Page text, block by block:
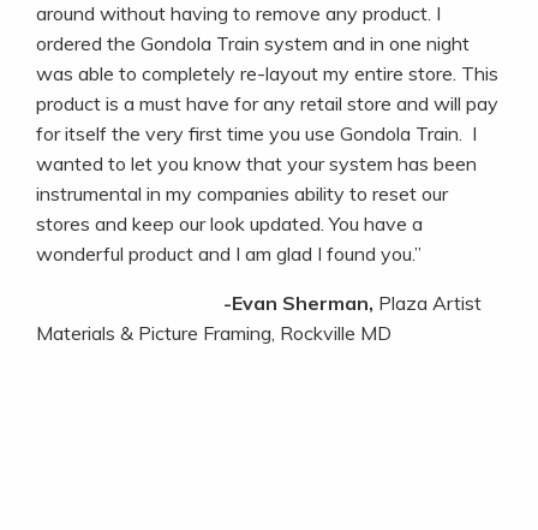
around without having to remove any product. I
ordered the Gondola Train system and in one night
was able to completely re-layout my entire store. This
product is a must have for any retail store and will pay
for itself the very first time you use Gondola Train. I
wanted to let you know that your system has been
instrumental in my companies ability to reset our
stores and keep our look updated. You have a
wonderful product and I am glad I found you.”
-Evan Sherman, Plaza Artist
Materials & Picture Framing, Rockville MD